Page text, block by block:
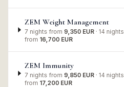
ZEM Weight Management
7 nights from 9,350 EUR · 14 nights
from 16,700 EUR
ZEM Immunity
7 nights from 9,850 EUR · 14 nights
from 17,200 EUR